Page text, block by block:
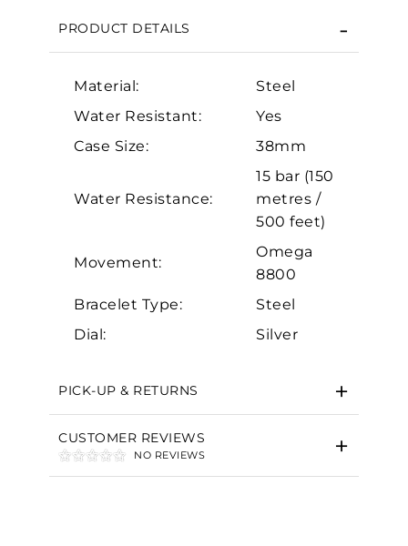
PRODUCT DETAILS
Material:
Steel
Water Resistant:
Yes
Case Size:
38mm
Water Resistance:
15 bar (150
metres /
500 feet)
Movement:
Omega
8800
Bracelet Type:
Steel
Dial:
Silver
PICK-UP & RETURNS
CUSTOMER REVIEWS
NO REVIEWS
Essential
Personalization